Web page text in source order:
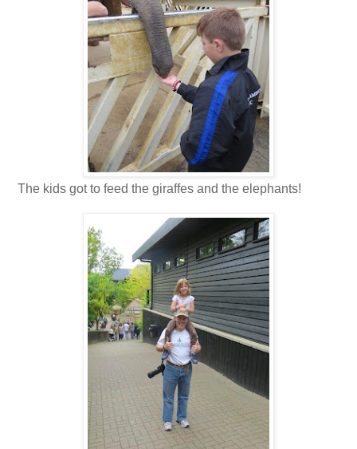
The kids got to feed the giraffes and the elephants!